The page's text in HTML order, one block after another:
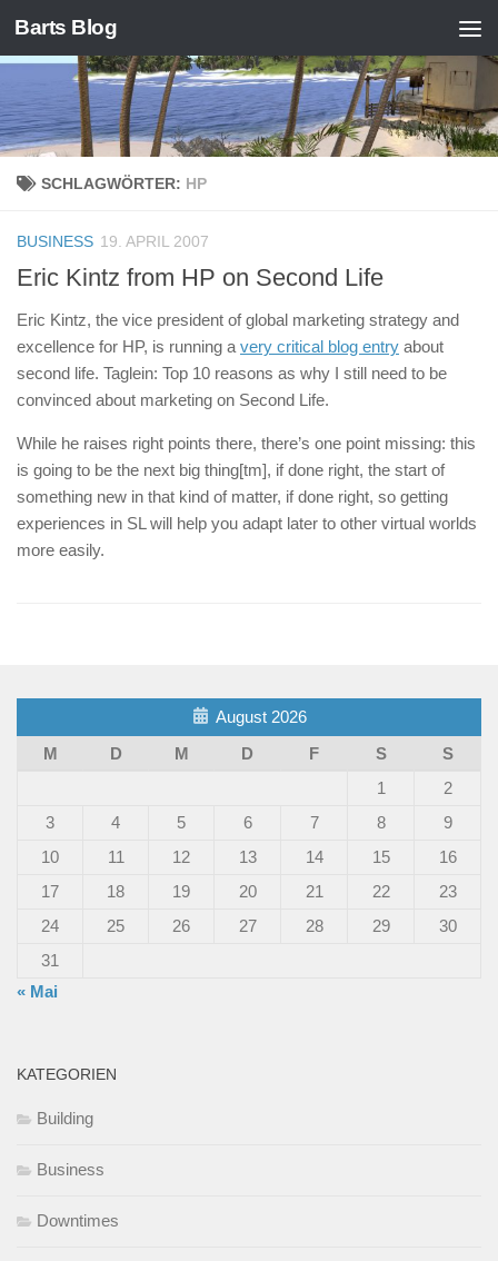
Zum Inhalt springen
Barts Blog
SCHLAGWÖRTER: HP
BUSINESS 19. APRIL 2007
Eric Kintz from HP on Second Life
Eric Kintz, the vice president of global marketing strategy and
excellence for HP, is running a very critical blog entry about
second life. Taglein: Top 10 reasons as why I still need to be
convinced about marketing on Second Life.
While he raises right points there, there’s one point missing: this
is going to be the next big thing[tm], if done right, the start of
something new in that kind of matter, if done right, so getting
experiences in SL will help you adapt later to other virtual worlds
more easily.
August 2026
M
D M D F S
S
1
2
3
4 5 6 7 8
9
10
11 12 13 14 15
16
17
18 19 20 21 22
23
24
25 26 27 28 29
30
31
« Mai
KATEGORIEN
Building
Business
Downtimes